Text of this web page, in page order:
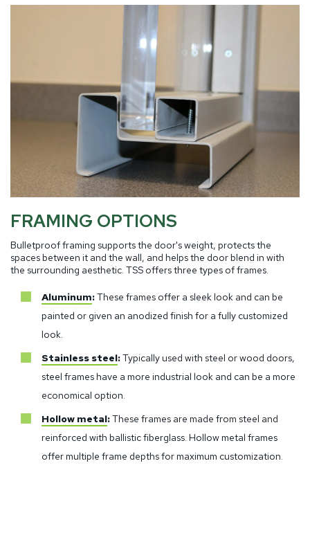
FRAMING OPTIONS
Bulletproof framing supports the door's weight, protects the
spaces between it and the wall, and helps the door blend in with
the surrounding aesthetic. TSS offers three types of frames.
Aluminum:These frames offer a sleek look and can be
painted or given an anodized finish for a fully customized
look.
Stainless steel:Typically used with steel or wood doors,
steel frames have a more industrial look and can be a more
economical option.
Hollow metal:These frames are made from steel and
reinforced with ballistic fiberglass. Hollow metal frames
offer multiple frame depths for maximum customization.